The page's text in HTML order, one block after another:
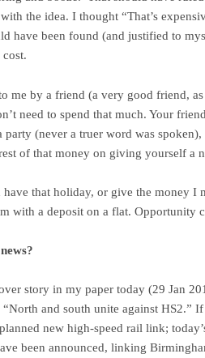
the idea. I thought “That’s
have been found (and justified to
me by a friend (a very good friend,
need to spend that much. Your
party (never a truer word was
of that money on giving yourself a
have that holiday, or give the money I
with a deposit on a flat. Opportunity
story in my paper today (29 Jan
“North and south unite against HS2.”
new high-speed rail link;
been announced, linking